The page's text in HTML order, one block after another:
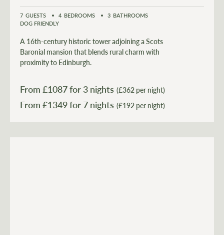
7 GUESTS 4 BEDROOMS 3 BATHROOMS
DOG FRIENDLY
A 16th-century historic tower adjoining a Scots
Baronial mansion that blends rural charm with
proximity to Edinburgh.
From £1087for 3 nights (£362 per night)
From £1349 (£192 per night)